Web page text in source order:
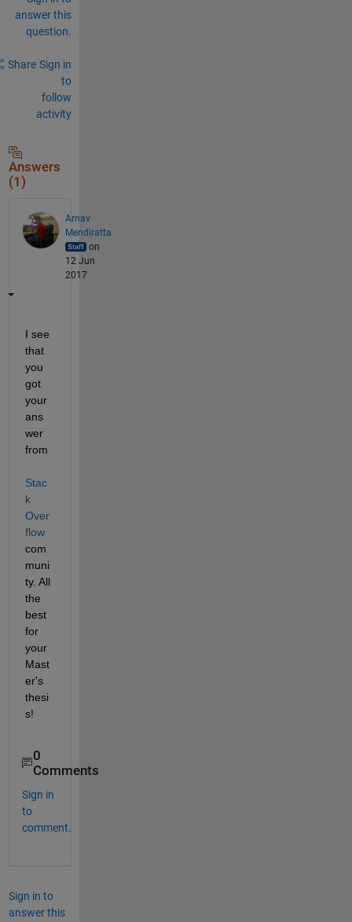
answer this
question.
Share Sign in
to
follow
activity
Answers
(1)
Arnav
Mendiratta
on
12 Jun
2017
I see
that
you
got
your
ans
wer
from
Stac
k
Over
flow
com
muni
ty. All
the
best
for
your
Mast
er's
thesi
s!
0
Comments
Sign in
to
comment.
Sign in to
answer this